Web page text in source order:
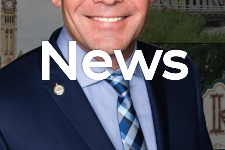
News